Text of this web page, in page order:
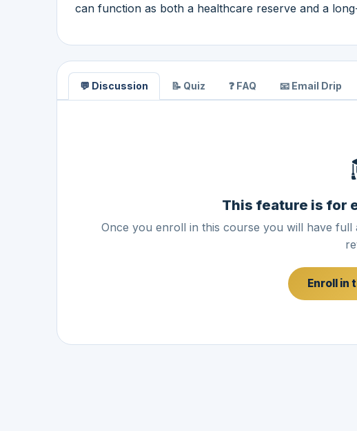
can function as both a healthcare reserve and a
💬 Discussion 📝 Quiz ❓ FAQ 📧 Email Drip
This feature is for
Once you enroll in this course you will have full
Enroll in